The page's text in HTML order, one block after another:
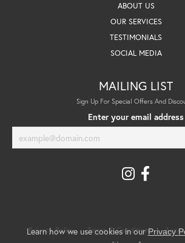
ABOUT US
OUR SERVICES
TESTIMONIALS
SOCIAL MEDIA
MAILING LIST
Sign Up For Special Offers And
Enter your email address
Privacy Policy Terms & Conditions
Learn how we use cookies in our Privacy